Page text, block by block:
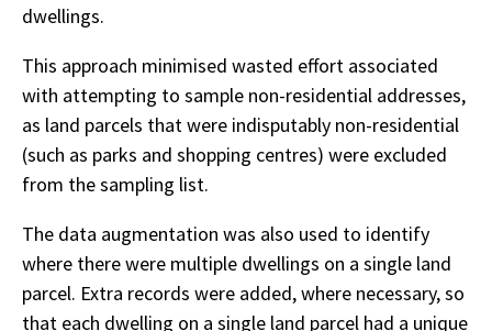
dwellings.
This approach minimised wasted effort associated
with attempting to sample non-residential addresses,
as land parcels that were indisputably non-residential
(such as parks and shopping centres) were excluded
from the sampling list.
The data augmentation was also used to identify
where there were multiple dwellings on a single land
parcel. Extra records were added, where necessary, so
that each dwelling on a single land parcel had a unique